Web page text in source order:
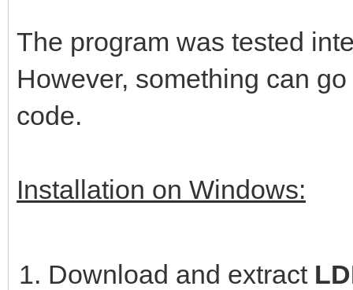
The program was tested
However, something can
code.
Installation on Windows:
Download and extract